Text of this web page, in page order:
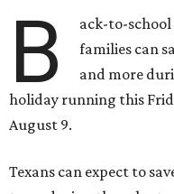
B
ack-to-school
families can
and more
holiday running this
August 9.
Texans can expect to